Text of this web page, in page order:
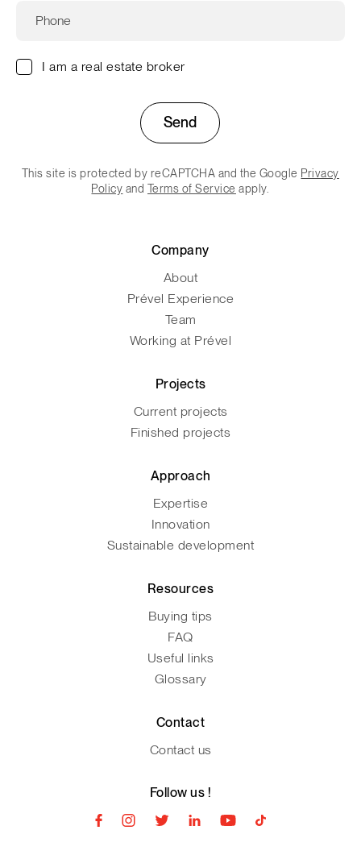
I am a real estate broker
Send
This site is protected by reCAPTCHA and the Google Privacy
Policy and Terms of Service apply.
Company
About
Prével Experience
Team
Working at Prével
Projects
Current projects
Finished projects
Approach
Expertise
Innovation
Sustainable development
Resources
Buying tips
FAQ
Useful links
Glossary
Contact
Contact us
Follow us !